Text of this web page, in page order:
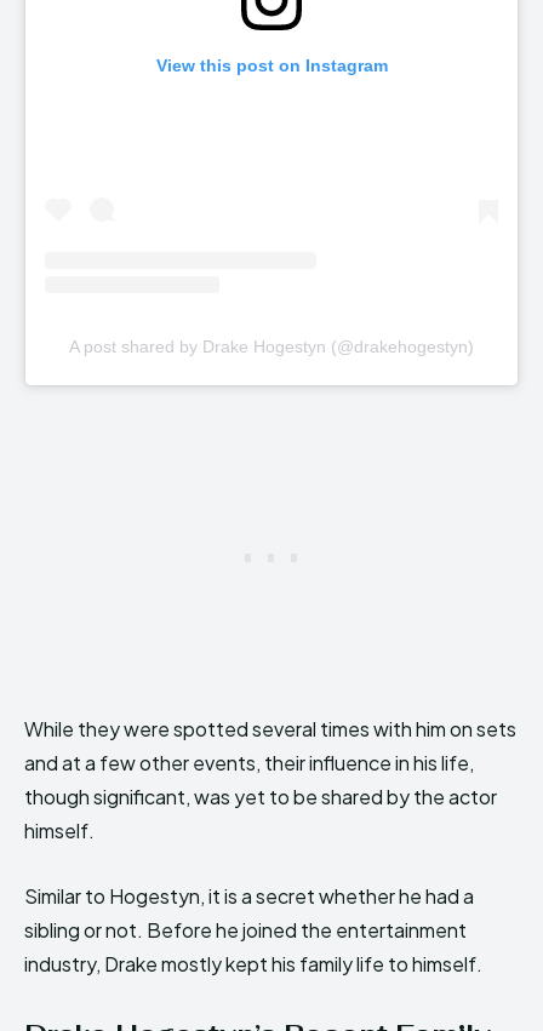
View this post on Instagram
A post shared by Drake Hogestyn (@drakehogestyn)
While they were spotted several times with him on sets
and at a few other events, their influence in his life,
though significant, was yet to be shared by the actor
himself.
Similar to Hogestyn, it is a secret whether he had a
sibling or not. Before he joined the entertainment
industry, Drake mostly kept his family life to himself.